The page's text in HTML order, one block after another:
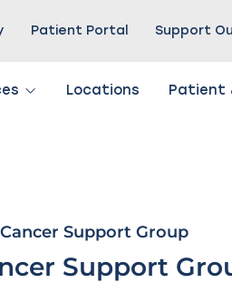
Patient Portal Support
Locations Patient
Support Group
Support